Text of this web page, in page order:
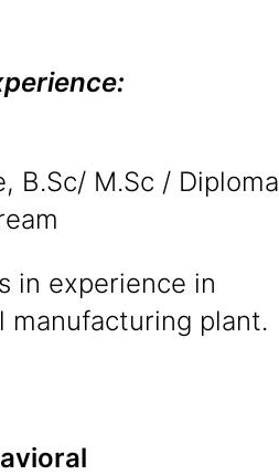
B.Sc/ M.Sc / Diploma
in experience in
manufacturing plant.